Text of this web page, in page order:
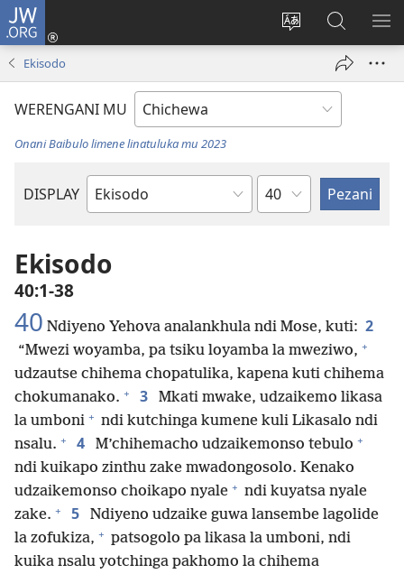
JW.ORG
Sinthani
chinenero
webusaitiyi
Lowani
(imatsegulaFufuzani
pa
JW.ORG
Ekisodo
WERENGANI MU
Onani Baibulo limene linatuluka mu 2023
DISPLAY
Buku
M'Baibulo
Chaputala
Ekisodo
40:1-38
40 Ndiyeno Yehova analankhula ndi Mose, kuti: 2
“Mwezi woyamba, pa tsiku loyamba la mweziwo, +
udzautse chihema chopatulika, kapena kuti chihema
chokumanako. + 3
Mkati mwake, udzaikemo likasa
la umboni + ndi kutchinga kumene kuli Likasalo ndi
nsalu. + 4 M’chihemacho udzaikemonso tebulo +
ndi kuikapo zinthu zake mwadongosolo. Kenako
udzaikemonso choikapo nyale + ndi kuyatsa nyale
zake. + 5
Ndiyeno udzaike guwa lansembe lagolide
la zofukiza, + patsogolo pa likasa la umboni, ndi
kuika nsalu yotchinga pakhomo la chihema